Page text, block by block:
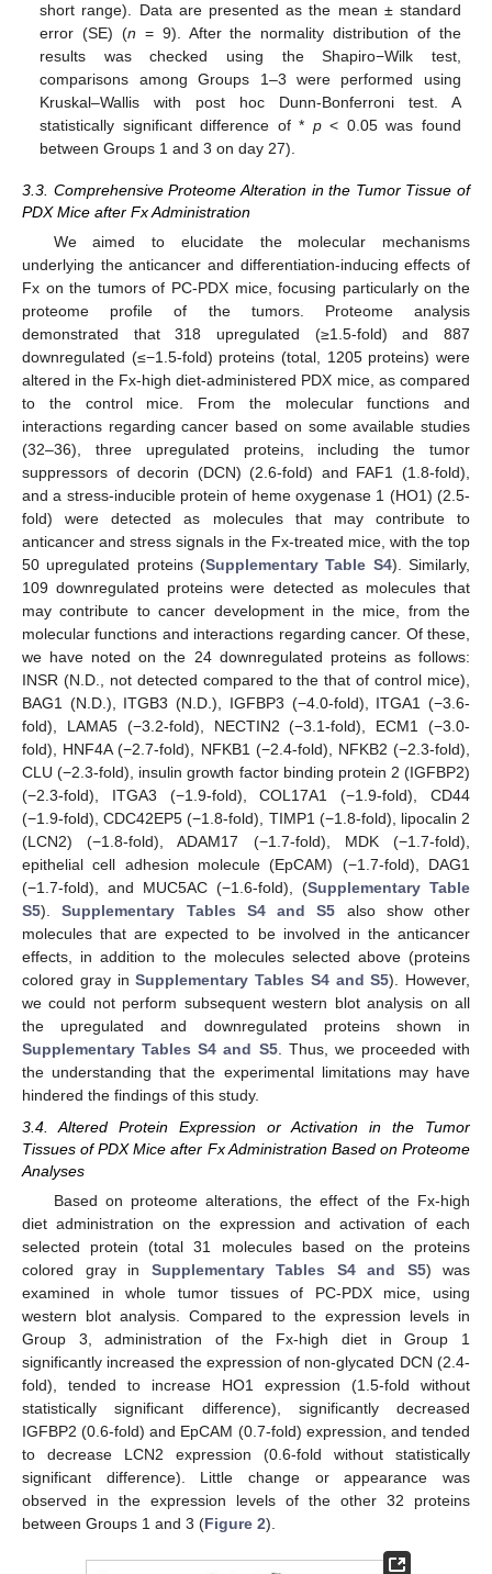
short range). Data are presented as the mean ± standard
error (SE) (n = 9). After the normality distribution of the
results was checked using the Shapiro−Wilk test,
comparisons among Groups 1–3 were performed using
Kruskal–Wallis with post hoc Dunn-Bonferroni test. A
statistically significant difference of * p< 0.05 was found
between Groups 1 and 3 on day 27).
3.3. Comprehensive Proteome Alteration in the Tumor Tissue of
PDX Mice after Fx Administration
We aimed to elucidate the molecular mechanisms
underlying the anticancer and differentiation-inducing effects of
Fx on the tumors of PC-PDX mice, focusing particularly on the
proteome profile of the tumors. Proteome analysis
demonstrated that 318 upregulated (≥1.5-fold) and 887
downregulated (≤−1.5-fold) proteins (total, 1205 proteins) were
altered in the Fx-high diet-administered PDX mice, as compared
to the control mice. From the molecular functions and
interactions regarding cancer based on some available studies
(32–36), three upregulated proteins, including the tumor
suppressors of decorin (DCN) (2.6-fold) and FAF1 (1.8-fold),
and a stress-inducible protein of heme oxygenase 1 (HO1) (2.5-
fold) were detected as molecules that may contribute to
anticancer and stress signals in the Fx-treated mice, with the top
50 upregulated proteins (Supplementary Table S4). Similarly,
109 downregulated proteins were detected as molecules that
may contribute to cancer development in the mice, from the
molecular functions and interactions regarding cancer. Of these,
we have noted on the 24 downregulated proteins as follows:
INSR (N.D., not detected compared to the that of control mice),
BAG1 (N.D.), ITGB3 (N.D.), IGFBP3 (−4.0-fold), ITGA1 (−3.6-
fold), LAMA5 (−3.2-fold), NECTIN2 (−3.1-fold), ECM1 (−3.0-
fold), HNF4A (−2.7-fold), NFKB1 (−2.4-fold), NFKB2 (−2.3-fold),
CLU (−2.3-fold), insulin growth factor binding protein 2 (IGFBP2)
(−2.3-fold), ITGA3 (−1.9-fold), COL17A1 (−1.9-fold), CD44
(−1.9-fold), CDC42EP5 (−1.8-fold), TIMP1 (−1.8-fold), lipocalin 2
(LCN2) (−1.8-fold), ADAM17 (−1.7-fold), MDK (−1.7-fold),
epithelial cell adhesion molecule (EpCAM) (−1.7-fold), DAG1
(−1.7-fold), and MUC5AC (−1.6-fold), (Supplementary Table
S5).Supplementary Tables S4 and S5 also show other
molecules that are expected to be involved in the anticancer
effects, in addition to the molecules selected above (proteins
colored gray inSupplementary Tables S4 and S5). However,
we could not perform subsequent western blot analysis on all
the upregulated and downregulated proteins shown in
Supplementary Tables S4 and S5. Thus, we proceeded with
the understanding that the experimental limitations may have
hindered the findings of this study.
3.4. Altered Protein Expression or Activation in the Tumor
Tissues of PDX Mice after Fx Administration Based on Proteome
Analyses
Based on proteome alterations, the effect of the Fx-high
diet administration on the expression and activation of each
selected protein (total 31 molecules based on the proteins
colored gray in Supplementary Tables S4 and S5) was
examined in whole tumor tissues of PC-PDX mice, using
western blot analysis. Compared to the expression levels in
Group 3, administration of the Fx-high diet in Group 1
significantly increased the expression of non-glycated DCN (2.4-
fold), tended to increase HO1 expression (1.5-fold without
statistically significant difference), significantly decreased
IGFBP2 (0.6-fold) and EpCAM (0.7-fold) expression, and tended
to decrease LCN2 expression (0.6-fold without statistically
significant difference). Little change or appearance was
observed in the expression levels of the other 32 proteins
between Groups 1 and 3 (Figure 2).